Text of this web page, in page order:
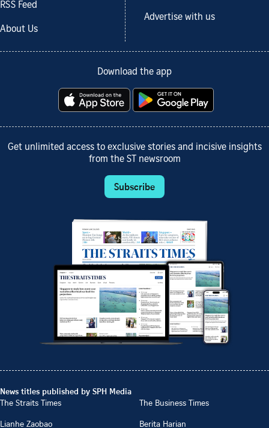
RSS Feed
About Us
Advertise with us
Download the app
Get unlimited access to exclusive stories and incisive insights
from the ST newsroom
Subscribe
News titles published by SPH Media
The Straits Times
The Business Times
Lianhe Zaobao
Berita Harian